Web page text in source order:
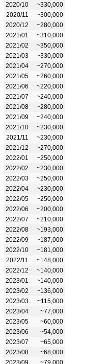
2020/10
~330,000
2020/11
~300,000
2020/12
~280,000
2021/01
~310,000
2021/02
~350,000
2021/03
~330,000
2021/04
~270,000
2021/05
~260,000
2021/06
~220,000
2021/07
~240,000
2021/08
~280,000
2021/09
~240,000
2021/10
~230,000
2021/11
~230,000
2021/12
~270,000
2022/01
~250,000
2022/02
~230,000
2022/03
~250,000
2022/04
~230,000
2022/05
~250,000
2022/06
~200,000
2022/07
~210,000
2022/08
~193,000
2022/09
~187,000
2022/10
~181,000
2022/11
~148,000
2022/12
~140,000
2023/01
~140,000
2023/02
~136,000
2023/03
~115,000
2023/04
~77,000
2023/05
~60,000
2023/06
~54,000
2023/07
~65,000
2023/08
~68,000
2023/09
~79,000